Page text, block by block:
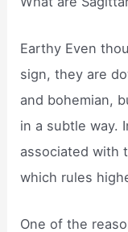
Earthy Even
sign, they are
and bohemian,
in a subtle way.
associated with
which rules
One of the